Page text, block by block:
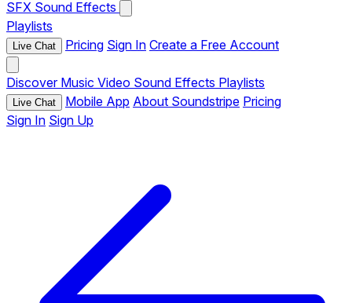
SFX Sound Effects
Playlists
Live Chat Pricing Sign In Create a Free Account
Discover Music Video Sound Effects Playlists
Live Chat Mobile App About Soundstripe Pricing
Sign In Sign Up